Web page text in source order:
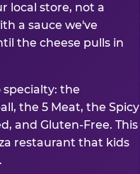
local store, not a
a sauce we've
the cheese pulls in
specialty: the
the 5 Meat, the Spicy
and Gluten-Free. This
restaurant that kids